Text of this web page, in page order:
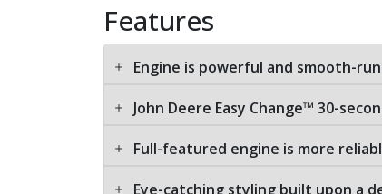
Features
Engine is powerful and smooth-
John Deere Easy Change™ 30-
Full-featured engine is more
Eye-catching styling built upon a